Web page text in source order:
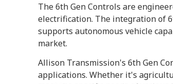
The 6th Gen Controls are
electrification. The integration of
supports autonomous vehicle
market.
Allison Transmission's 6th Gen
applications. Whether it's